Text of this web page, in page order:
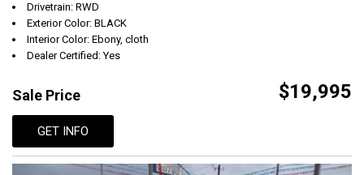
Drivetrain: RWD
Exterior Color: BLACK
Interior Color: Ebony, cloth
Dealer Certified: Yes
Sale Price $19,995
GET INFO